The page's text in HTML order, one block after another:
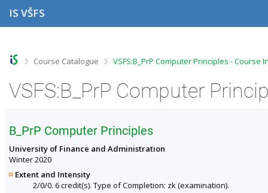
iiii
IS VŠFS
>Course Catalogue >
VSFS:B_PrP Computer Principles - Course
VSFS:B_PrP Computer
B_PrP Computer Principles
University of Finance and Administration
Winter 2020
Extent and Intensity
2/0/0. 6 credit(s). Type of Completion: zk (examination).